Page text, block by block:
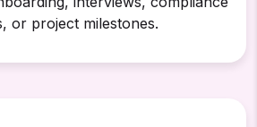
or project milestones.